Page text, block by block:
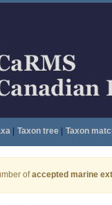
| Taxon tree| Taxon
ofaccepted marine